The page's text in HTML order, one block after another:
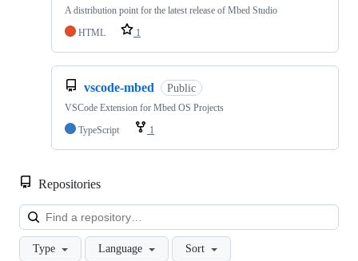
A distribution point for the latest release of Mbed Studio
HTML
1
vscode-mbed Public
VSCode Extension for Mbed OS Projects
TypeScript
1
Repositories
Type Language Sort